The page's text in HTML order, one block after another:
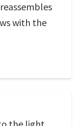
with the